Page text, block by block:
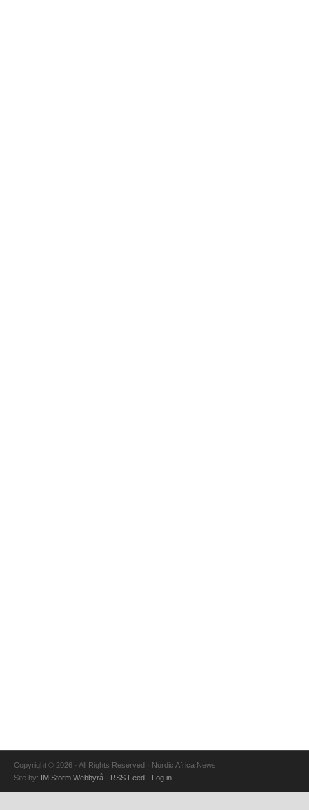
Copyright © 2026 · All Rights Reserved · Nordic Africa News
Site by: IM Storm Webbyrå · RSS Feed · Log in